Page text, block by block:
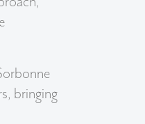
bringing